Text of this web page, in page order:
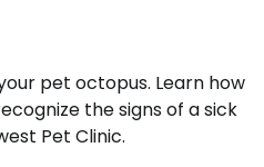
pet octopus. Learn how
the signs of a sick
Pet Clinic.